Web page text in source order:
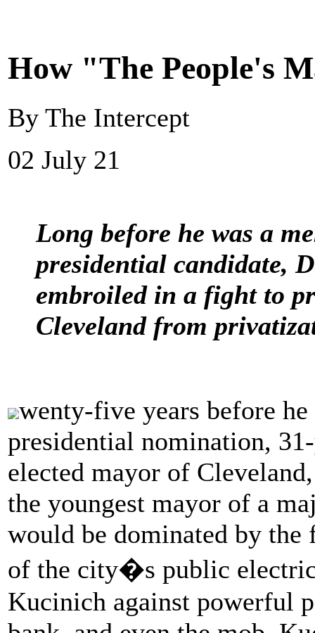
How "The People's
By The Intercept
02 July 21
Long before he was a
presidential candidate,
embroiled in a fight to
Cleveland from
wenty-five years before
presidential nomination,
elected mayor of
the youngest mayor of a
would be dominated by
of the city�s public
Kucinich against powerful